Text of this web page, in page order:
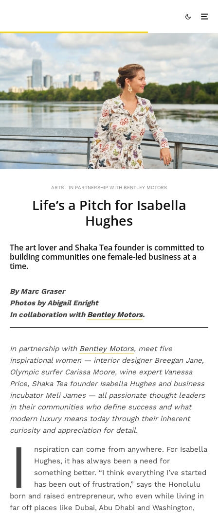
ARTS IN PARTNERSHIP WITH BENTLEY MOTORS
Life’s a Pitch for Isabella
Hughes
The art lover and Shaka Tea founder is committed to
building communities one female-led business at a
time.
By Marc Graser
Photos by Abigail Enright
In collaboration with Bentley Motors.
In partnership with Bentley Motors, meet five
inspirational women — interior designer Breegan Jane,
Olympic surfer Carissa Moore, wine expert Vanessa
Price, Shaka Tea founder Isabella Hughes and business
incubator Meli James — all passionate thought leaders
in their communities who define success and what
modern luxury means today through their inherent
curiosity and appreciation for detail.
I
nspiration can come from anywhere. For Isabella
Hughes, it has always been a need for
something better. “I think everything I’ve started
has been out of frustration,” says the Honolulu
born and raised entrepreneur, who even while living in
far off places like Dubai, Abu Dhabi and Washington,